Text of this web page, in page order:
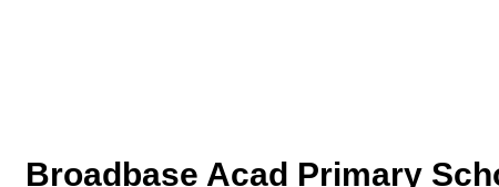
Broadbase Acad Primary